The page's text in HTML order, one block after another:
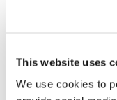
This website uses
We use cookies to